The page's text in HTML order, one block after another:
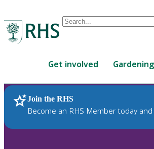
Conduct
are
up
and
down
Get involved Gardening
Join the RHS
Become an RHS Member today
RHS Home Plants